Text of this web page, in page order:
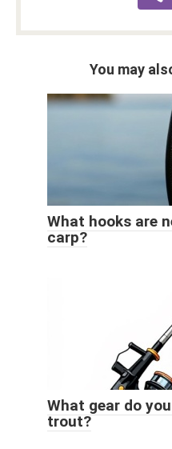
You may
What hooks are
carp?
What gear do
trout?